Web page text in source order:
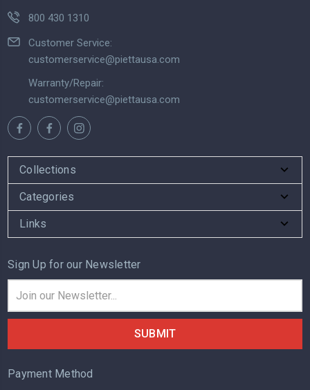
800 430 1310
Customer Service:
customerservice@piettausa.com
Warranty/Repair:
customerservice@piettausa.com
Collections
Categories
Links
Sign Up for our Newsletter
Address
Payment Method